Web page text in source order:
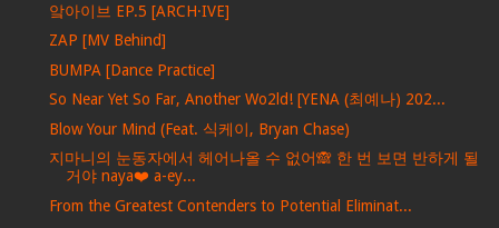
앜아이브 EP.5 [ARCH·IVE]
ZAP [MV Behind]
BUMPA [Dance Practice]
So Near Yet So Far, Another Wo2ld! [YENA (최예나) 202...
Blow Your Mind (Feat. 식케이, Bryan Chase)
지마니의 눈동자에서 헤어나올 수 없어🙈 한 번 보면 반하게 될
거야 naya❤️ a-ey...
From the Greatest Contenders to Potential Eliminat...